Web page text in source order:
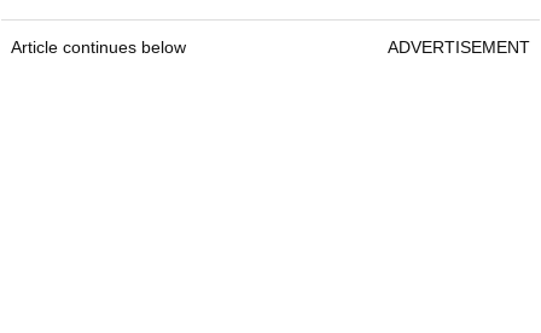
Article continues below ADVERTISEMENT